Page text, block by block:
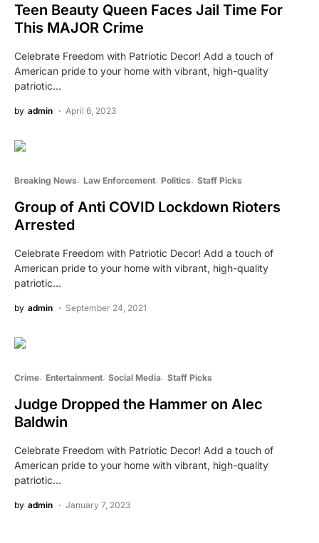
Teen Beauty Queen Faces Jail Time For
This MAJOR Crime
Celebrate Freedom with Patriotic Decor! Add a touch of
American pride to your home with vibrant, high-quality
patriotic…
by admin April 6, 2023
Breaking News Law Enforcement Politics Staff Picks
Group of Anti COVID Lockdown Rioters
Arrested
Celebrate Freedom with Patriotic Decor! Add a touch of
American pride to your home with vibrant, high-quality
patriotic…
by admin September 24, 2021
Crime Entertainment Social Media Staff Picks
Judge Dropped the Hammer on Alec
Baldwin
Celebrate Freedom with Patriotic Decor! Add a touch of
American pride to your home with vibrant, high-quality
patriotic…
by admin January 7, 2023